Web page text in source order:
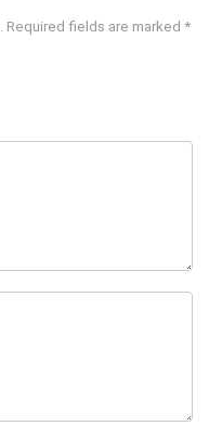
Required fields are marked *